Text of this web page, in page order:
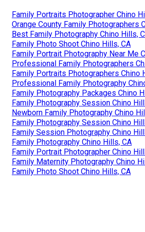
Family Portraits Photographer Chino
Orange County Family Photographers
Best Family Photography Chino Hills,
Family Photo Shoot Chino Hills, CA
Family Portrait Photography Near Me
Professional Family Photographers
Family Portraits Photographers Chino
Professional Family Photography
Family Photography Packages Chino
Family Photography Session Chino
Newborn Family Photography Chino
Family Photography Session Chino
Family Session Photography Chino
Family Photography Chino Hills, CA
Family Portrait Photographer Chino
Family Maternity Photography Chino
Family Photo Shoot Chino Hills, CA